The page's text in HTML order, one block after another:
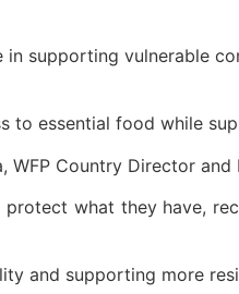
supporting vulnerable
to essential food while
Country Director and
what they have,
and supporting more